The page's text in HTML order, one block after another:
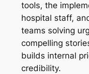
tools, the
hospital staff,
teams solving
compelling
builds internal
credibility.